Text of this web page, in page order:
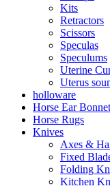
Kits
Retractors
Scissors
Speculas
Speculums
Uterine
Uterus
holloware
Horse Ear
Horse Rugs
Knives
Axes &
Fixed
Folding
Kitchen